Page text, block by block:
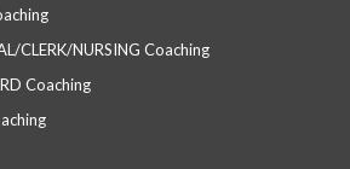
CLERK/NURSING Coaching
Coaching